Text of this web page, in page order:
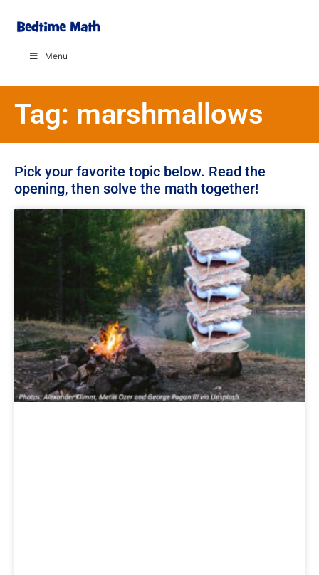
Menu
Tag: marshmallows
Pick your favorite topic below. Read the
opening, then solve the math together!